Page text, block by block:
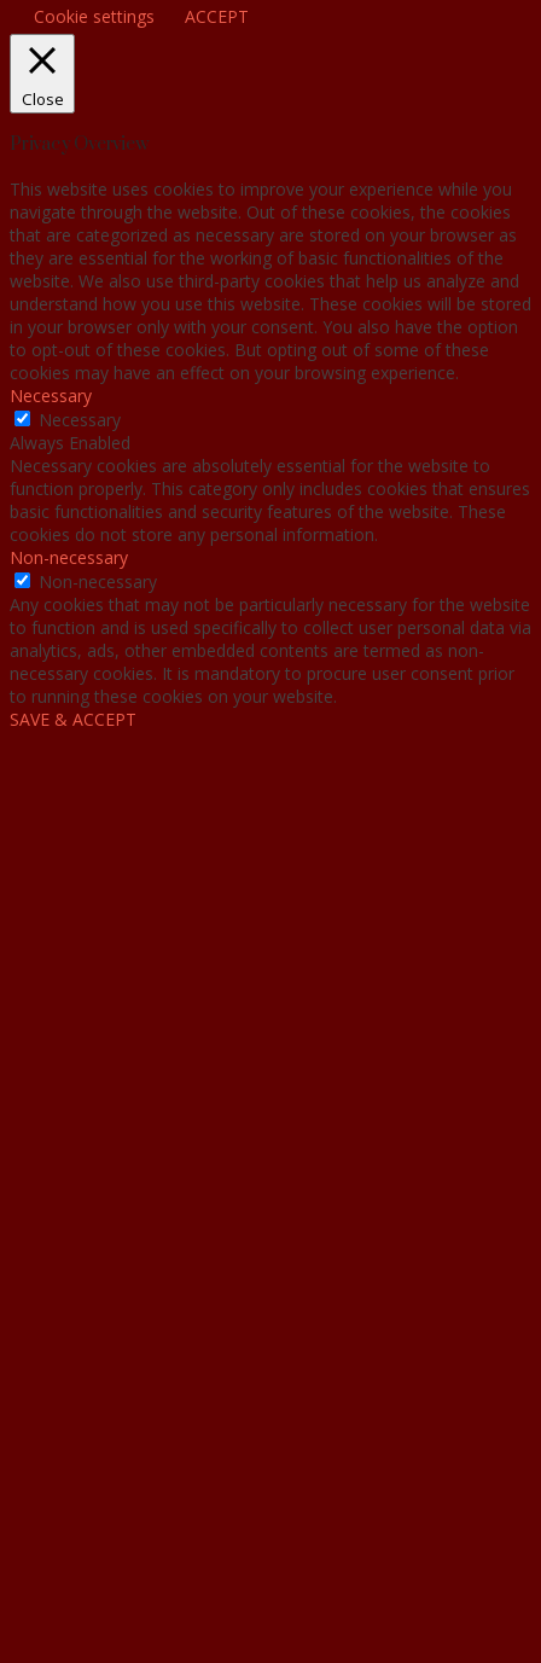
Cookie settings
ACCEPT
Close
Privacy Overview
This website uses cookies to improve your experience while you
navigate through the website. Out of these cookies, the cookies
that are categorized as necessary are stored on your browser as
they are essential for the working of basic functionalities of the
website. We also use third-party cookies that help us analyze and
understand how you use this website. These cookies will be stored
in your browser only with your consent. You also have the option
to opt-out of these cookies. But opting out of some of these
cookies may have an effect on your browsing experience.
Necessary
Necessary
Always Enabled
Necessary cookies are absolutely essential for the website to
function properly. This category only includes cookies that ensures
basic functionalities and security features of the website. These
cookies do not store any personal information.
Non-necessary
Non-necessary
Any cookies that may not be particularly necessary for the website
to function and is used specifically to collect user personal data via
analytics, ads, other embedded contents are termed as non-
necessary cookies. It is mandatory to procure user consent prior
to running these cookies on your website.
SAVE & ACCEPT